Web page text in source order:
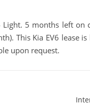
Light. 5 months left
This Kia EV6 lease
upon request.